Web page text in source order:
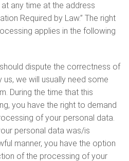
any time at the address
Required by Law.” The right
applies in the following
dispute the correctness of
we will usually need some
During the time that this
you have the right to demand
of your personal data.
personal data was/is
manner, you have the option
of the processing of your